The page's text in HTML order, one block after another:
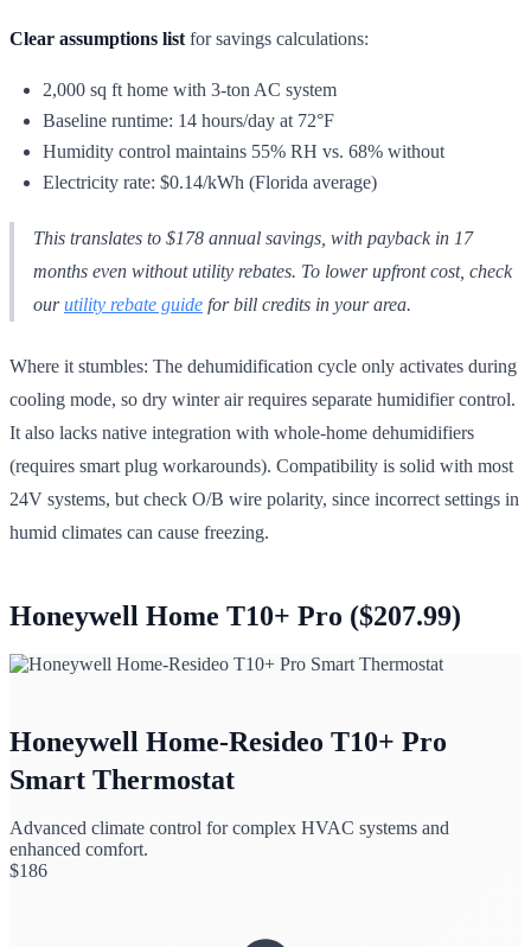
Clear assumptions list for savings calculations:
2,000 sq ft home with 3-ton AC system
Baseline runtime: 14 hours/day at 72°F
Humidity control maintains 55% RH vs. 68% without
Electricity rate: $0.14/kWh (Florida average)
This translates to $178 annual savings, with payback in 17
months even without utility rebates. To lower upfront cost, check
ourutility rebate guide for bill credits in your area.
Where it stumbles: The dehumidification cycle only activates during
cooling mode, so dry winter air requires separate humidifier control.
It also lacks native integration with whole-home dehumidifiers
(requires smart plug workarounds). Compatibility is solid with most
24V systems, but check O/B wire polarity, since incorrect settings in
humid climates can cause freezing.
Honeywell Home T10+ Pro ($207.99)
Honeywell Home-Resideo T10+ Pro
Smart Thermostat
Advanced climate control for complex HVAC systems and
enhanced comfort.
$186